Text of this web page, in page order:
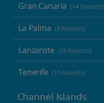
Gran Canaria (14 Resorts)
La Palma (8 Resorts)
Lanzarote (13 Resorts)
Tenerife (15 Resorts)
Channel Islands